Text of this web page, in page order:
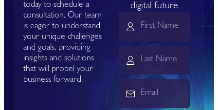
today to schedule a
consultation. Our team
is eager to understand
your unique challenges
and goals, providing
insights and solutions
that will propel your
business forward.
digital future